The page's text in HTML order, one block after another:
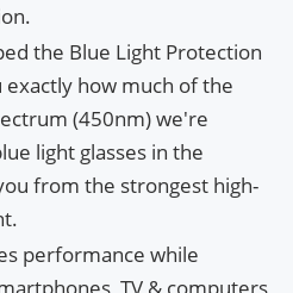
the Blue Light Protection
exactly how much of the
(450nm) we're
light glasses in the
from the strongest high-
performance while
TV & computers